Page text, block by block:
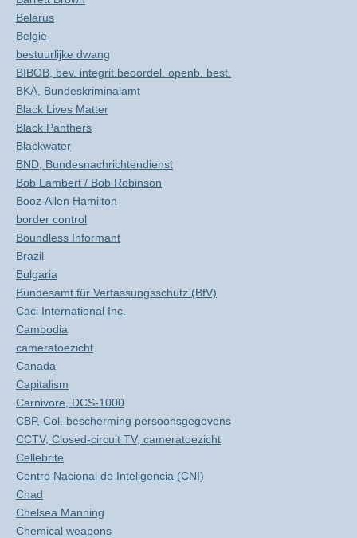
Belarus
België
bestuurlijke dwang
BIBOB, bev. integrit.beoordel. openb. best.
BKA, Bundeskriminalamt
Black Lives Matter
Black Panthers
Blackwater
BND, Bundesnachrichtendienst
Bob Lambert / Bob Robinson
Booz Allen Hamilton
border control
Boundless Informant
Brazil
Bulgaria
Bundesamt für Verfassungsschutz (BfV)
Caci International Inc.
Cambodia
cameratoezicht
Canada
Capitalism
Carnivore, DCS-1000
CBP, Col. bescherming persoonsgegevens
CCTV, Closed-circuit TV, cameratoezicht
Cellebrite
Centro Nacional de Inteligencia (CNI)
Chad
Chelsea Manning
Chemical weapons